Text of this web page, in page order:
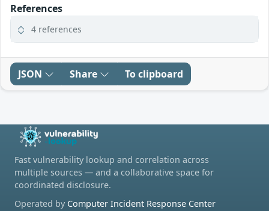
References
4 references
JSON Share To clipboard
Fast vulnerability lookup and correlation across
multiple sources — and a collaborative space for
coordinated disclosure.
Operated by Computer Incident Response Center